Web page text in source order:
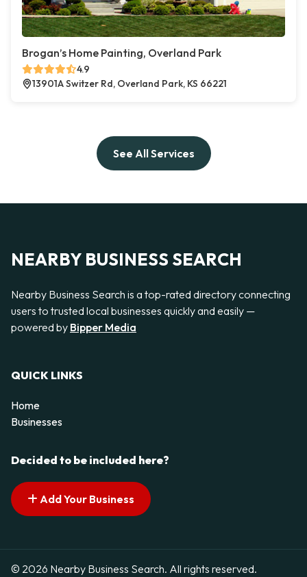
Brogan’s Home Painting, Overland Park
4.9
13901A Switzer Rd, Overland Park, KS 66221
See All Services
NEARBY BUSINESS SEARCH
Nearby Business Search is a top-rated directory connecting
users to trusted local businesses quickly and easily —
powered by Bipper Media
QUICK LINKS
Home
Businesses
Decided to be included here?
Add Your Business
© 2026 Nearby Business Search. All rights reserved.